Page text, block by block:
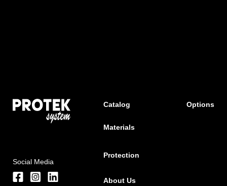
Social Media
Catalog Options
Materials
Protection
About Us